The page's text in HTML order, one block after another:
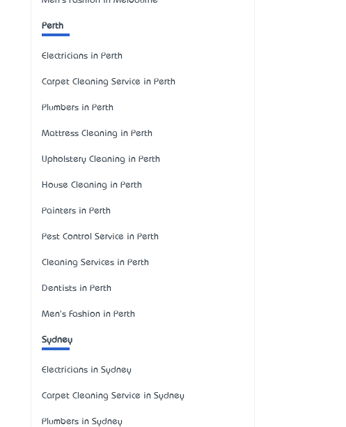
Perth
Electricians in Perth
Carpet Cleaning Service in Perth
Plumbers in Perth
Mattress Cleaning in Perth
Upholstery Cleaning in Perth
House Cleaning in Perth
Painters in Perth
Pest Control Service in Perth
Cleaning Services in Perth
Dentists in Perth
Men's Fashion in Perth
Sydney
Electricians in Sydney
Carpet Cleaning Service in Sydney
Plumbers in Sydney